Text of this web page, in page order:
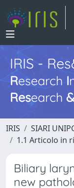
IRIS -
Research I
Research &
IRIS SIARI
1.1 Articolo in
Biliary
new